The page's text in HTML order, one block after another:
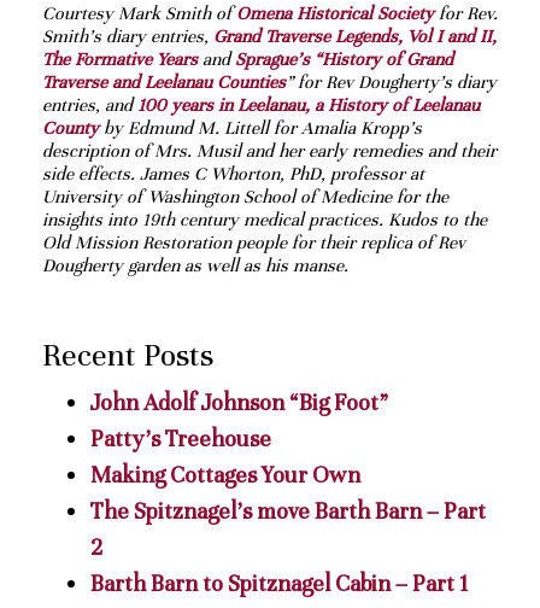
Courtesy Mark Smith ofOmena Historical Societyfor Rev.
Smith’s diary entries, Grand Traverse Legends, Vol I and II,
The Formative YearsandSprague’s “History of Grand
Traverse and Leelanau Counties” for Rev Dougherty’s diary
entries, and100 years in Leelanau, a History of Leelanau
Countyby Edmund M. Littell for Amalia Kropp’s
description of Mrs. Musil and her early remedies and their
side effects. James C Whorton, PhD, professor at
University of Washington School of Medicine for the
insights into 19th century medical practices. Kudos to the
Old Mission Restoration people for their replica of Rev
Dougherty garden as well as his manse.
Recent Posts
John Adolf Johnson “Big Foot”
Patty’s Treehouse
Making Cottages Your Own
The Spitznagel’s move Barth Barn – Part
2
Barth Barn to Spitznagel Cabin – Part 1